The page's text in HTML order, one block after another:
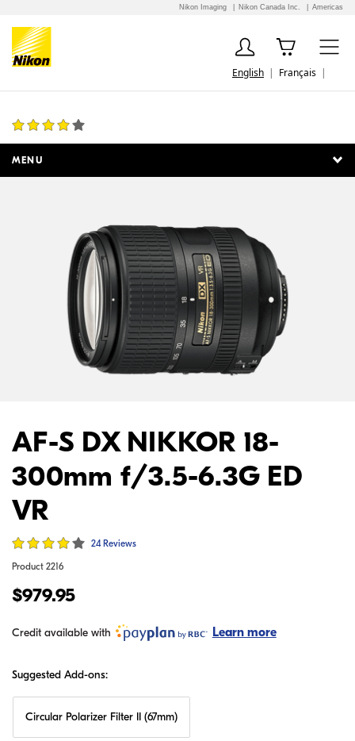
Nikon Imaging Nikon Canada Inc. Americas
English Français
MENU
AF-S DX NIKKOR 18-
300mm f/3.5-6.3G ED
VR
24 Reviews
Product 2216
$979.95
Credit available with Learn more
Suggested Add-ons:
Circular Polarizer Filter II (67mm)